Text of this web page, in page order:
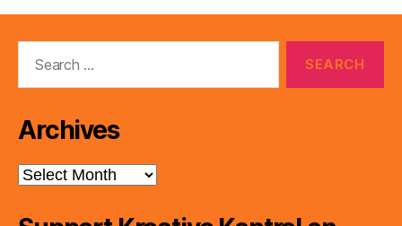
Archives
Archives